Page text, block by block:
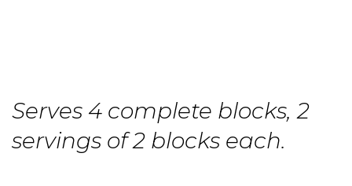
Serves 4 complete blocks, 2
servings of 2 blocks each.